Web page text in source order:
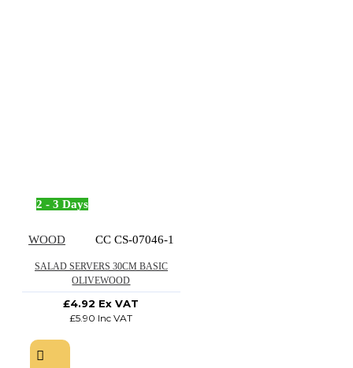
2 - 3 Days
WOOD CC CS-07046-1
SALAD SERVERS 30CM BASIC
OLIVEWOOD
£4.92 Ex VAT
£5.90 Inc VAT